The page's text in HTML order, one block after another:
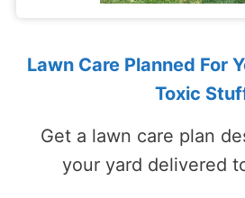
Lawn Care Planned For
Toxic
Get a lawn care plan
your yard delivered